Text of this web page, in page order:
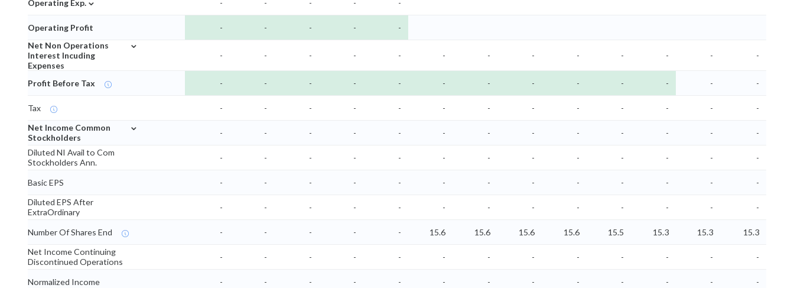
Operating Exp. - - - - -
Operating Profit - - - -
-
Net Non Operations
Interest Incuding
Expenses
⌄
- - - - - - - - - - - - -
Profit Before Tax - - - - - - - - - - - - -
Tax - - - - - - - - - - - -
-
Net Income Common
Stockholders
⌄
- - - - - - - - - - - -
-
Diluted NI Avail to Com
Stockholders Ann.
- - - - - - - - - - - - -
Basic EPS - - - - - - - - - - - -
-
Diluted EPS After
ExtraOrdinary
- - - - - - - - - - - - -
Number Of Shares End - - - - - 15.6 15.6 15.6 15.6 15.5 15.3 15.3
15.3
Net Income Continuing
Discontinued Operations
- - - - - - - - - - - - -
Normalized Income - - - - - - - - - - - - -